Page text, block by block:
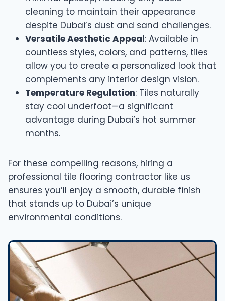
cleaning to maintain their appearance
despite Dubai’s dust and sand challenges.
Versatile Aesthetic Appeal: Available in
countless styles, colors, and patterns, tiles
allow you to create a personalized look that
complements any interior design vision.
Temperature Regulation: Tiles naturally
stay cool underfoot—a significant
advantage during Dubai’s hot summer
months.
For these compelling reasons, hiring a
professional tile flooring contractor like us
ensures you’ll enjoy a smooth, durable finish
that stands up to Dubai’s unique
environmental conditions.